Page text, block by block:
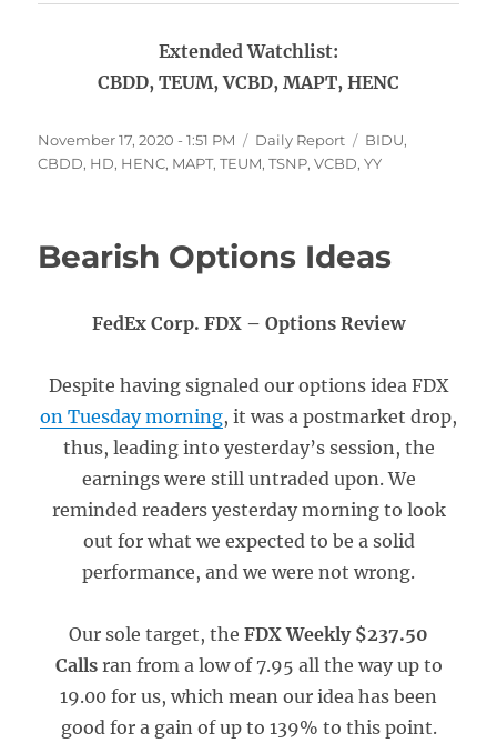
Extended Watchlist:
CBDD, TEUM, VCBD, MAPT, HENC
Posted
on
November 17, 2020 - 1:51 PM Categories
Daily Report Tags
BIDU,
CBDD, HD, HENC, MAPT,TEUM,TSNP,VCBD,YY
Bearish Options Ideas
FedEx Corp. FDX – Options Review
Despite having signaled our options idea FDX
on Tuesday morning, it was a postmarket drop,
thus, leading into yesterday’s session, the
earnings were still untraded upon. We
reminded readers yesterday morning to look
out for what we expected to be a solid
performance, and we were not wrong.
Our sole target, the FDX Weekly $237.50
Calls ran from a low of 7.95 all the way up to
19.00 for us, which mean our idea has been
good for a gain of up to 139% to this point.